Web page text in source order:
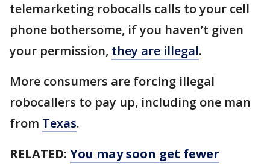
telemarketing robocalls calls to your cell
phone bothersome, if you haven’t given
your permission, they are illegal.
More consumers are forcing illegal
robocallers to pay up, including one man
from Texas.
RELATED: You may soon get fewer